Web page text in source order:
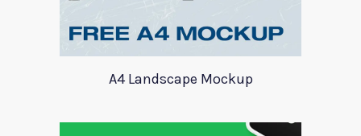
A4 Landscape Mockup